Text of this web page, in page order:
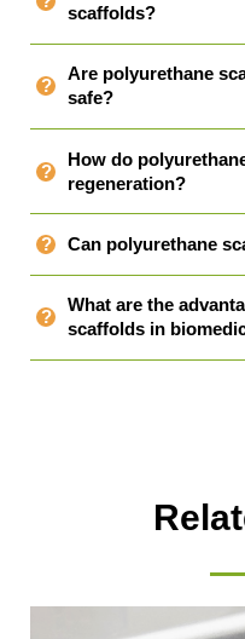
scaffolds?
Are polyurethane
safe?
How do
regeneration?
Can polyurethane
What are the
scaffolds in